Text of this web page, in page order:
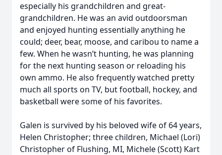
especially his grandchildren and great-
grandchildren. He was an avid outdoorsman
and enjoyed hunting essentially anything he
could; deer, bear, moose, and caribou to name a
few. When he wasn’t hunting, he was planning
for the next hunting season or reloading his
own ammo. He also frequently watched pretty
much all sports on TV, but football, hockey, and
basketball were some of his favorites.
Galen is survived by his beloved wife of 64 years,
Helen Christopher; three children, Michael (Lori)
Christopher of Flushing, MI, Michele (Scott) Kart